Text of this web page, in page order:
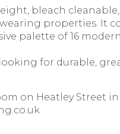
bleach
properties. It
palette of 16
for durable,
on Heatley Street in